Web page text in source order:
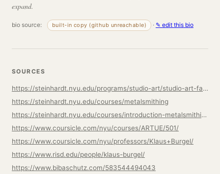
expand.
bio source: built-in copy (github unreachable) · ✎ edit this bio
SOURCES
https://steinhardt.nyu.edu/programs/studio-art/studio-art-faculty
https://steinhardt.nyu.edu/courses/metalsmithing
https://steinhardt.nyu.edu/courses/introduction-metalsmithing
https://www.coursicle.com/nyu/courses/ARTUE/501/
https://www.coursicle.com/nyu/professors/Klaus+Burgel/
https://www.risd.edu/people/klaus-burgel/
https://www.bibaschutz.com/583544494043